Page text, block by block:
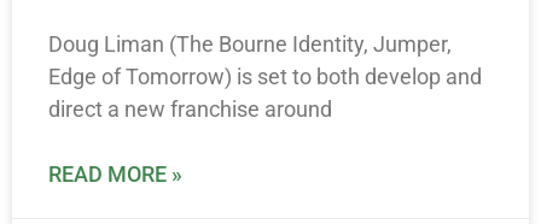
Doug Liman (The Bourne Identity, Jumper,
Edge of Tomorrow) is set to both develop and
direct a new franchise around
READ MORE »